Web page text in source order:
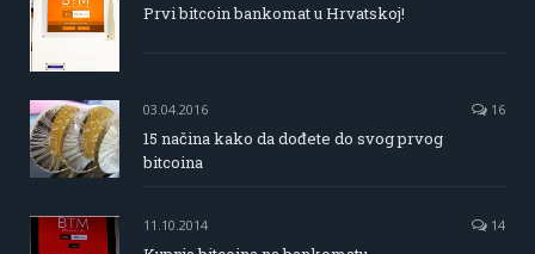
Prvi bitcoin bankomat u Hrvatskoj!
03.04.2016 16
15 načina kako da dođete do svog prvog
bitcoina
11.10.2014 14